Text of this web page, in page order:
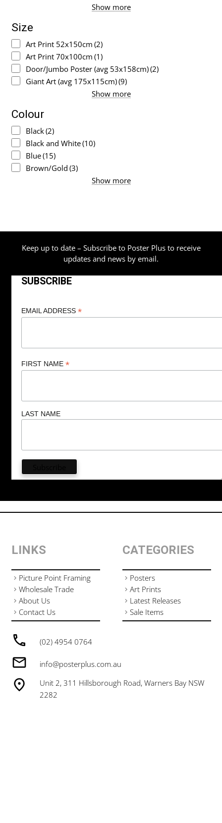
Show more
Size
Art Print 52x150cm (2)
Art Print 70x100cm (1)
Door/Jumbo Poster (avg 53x158cm)(2)
Giant Art (avg 175x115cm)(9)
Show more
Colour
Black(2)
Black and White(10)
Blue(15)
Brown/Gold (3)
Show more
Keep up to date – Subscribe to Poster Plus to receive
updates and news by email.
SUBSCRIBE
EMAIL ADDRESS *
FIRST NAME *
LAST NAME
(02) 4954 0764
info@posterplus.com.au
Unit 2, 311 Hillsborough Road, Warners Bay NSW
2282
LINKS
Picture Point Framing
Wholesale Trade
About Us
Contact Us
CATEGORIES
Posters
Art Prints
Latest Releases
Sale Items